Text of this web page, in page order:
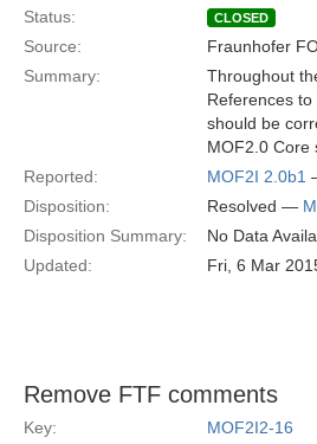
Status:
CLOSED
Source: Fraunhofer
Summary:
Throughout
References
should be
MOF2.0 Core
Reported:
MOF2I 2.0b1
Disposition:
Resolved —
Disposition Summary:
No Data
Updated:
Fri, 6 Mar
Remove FTF comments
Key:
MOF2I2-16